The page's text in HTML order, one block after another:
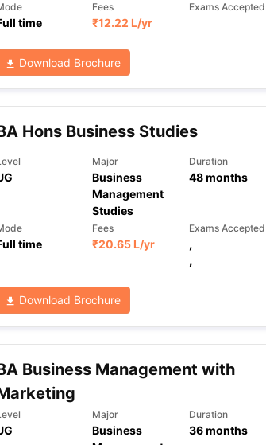
GRE
Academic Speaking (Sets 1-3) IELTS Sample
time
Fees
₹12.22 L/yr
Exams Accepted
Download Brochure
Hons Business Studies
Major
Business
Management
Studies
Duration
48months
time
Fees
₹20.65 L/yr
Exams Accepted
,
,
Download Brochure
Business Management with
Major
Business
Duration
36months